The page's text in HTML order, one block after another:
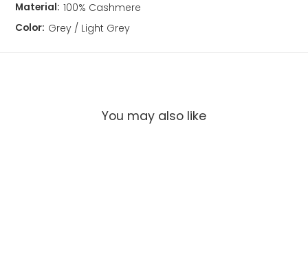
Material: 100% Cashmere
Color: Grey / Light Grey
You may also like